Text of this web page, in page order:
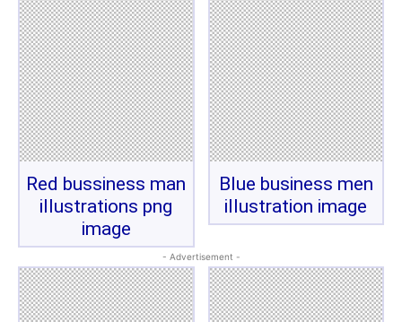
Red bussiness man
illustrations png
image
Blue business men
illustration image
- Advertisement -